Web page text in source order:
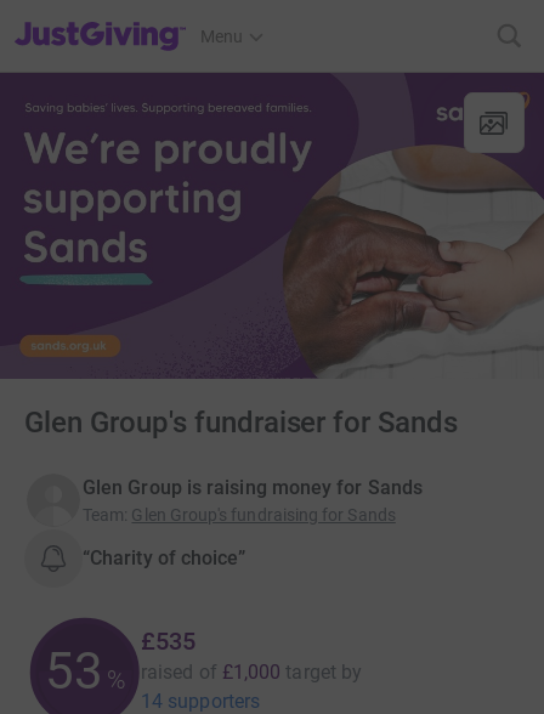
JustGiving’s homepage
Menu
Glen Group's fundraiser for Sands
Glen Group is raising money for Sands
Team: Glen Group's fundraising for Sands
“Charity of choice”
53 %
£535
raised of £1,000 target by
14 supporters